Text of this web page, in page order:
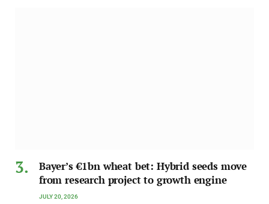
Bayer’s €1bn wheat bet: Hybrid seeds move
from research project to growth engine
JULY 20, 2026